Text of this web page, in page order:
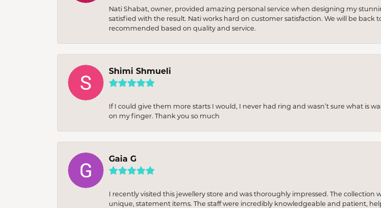
Nati Shabat, owner, provided amazing personal service when designing my
satisfied with the result. Nati works hard on customer satisfaction. We will be back
recommended based on quality and service.
Shimi Shmueli
If I could give them more starts I would, I never had ring and wasn’t sure what is
on my finger. Thank you so much
Gaia G
I recently visited this jewellery store and was thoroughly impressed. The
unique, statement items. The staff were incredibly knowledgeable and patient,